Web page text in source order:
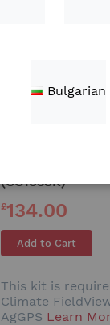
This kit is
Climate
Trimble AgGPS
(CC1038K)
£134.00
Add to Cart
This kit is
Climate
AgGPS Learn
Bulgarian